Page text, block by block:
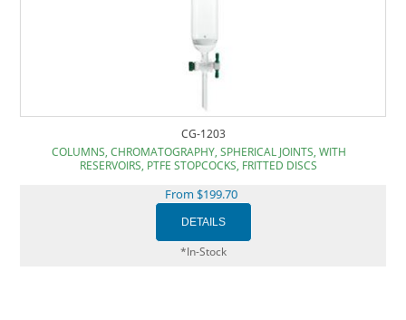
CG-1203
COLUMNS, CHROMATOGRAPHY, SPHERICAL JOINTS, WITH
RESERVOIRS, PTFE STOPCOCKS, FRITTED DISCS
From $199.70
*In-Stock